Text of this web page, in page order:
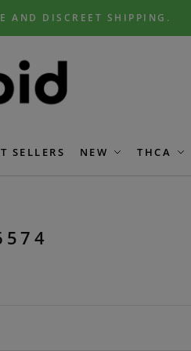
AND DISCREET SHIPPING.
SELLERS NEW THCA